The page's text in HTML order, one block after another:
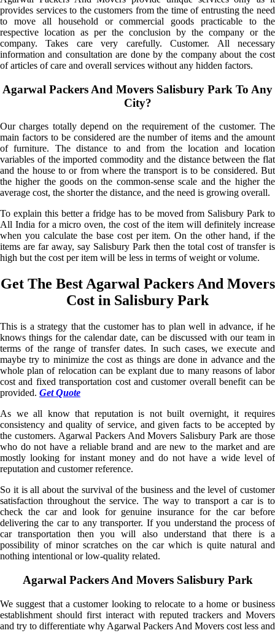
provides services to the customers from the time of entrusting the need
to move all household or commercial goods practicable to the
respective location as per the conclusion by the company or the
company. Takes care very carefully. Customer. All necessary
information and consultation are done by the company about the cost
of articles of care and overall services without any hidden factors.
Agarwal Packers And Movers Salisbury Park To Any
City?
Our charges totally depend on the requirement of the customer. The
main factors to be considered are the number of items and the amount
of furniture. The distance to and from the location and location
variables of the imported commodity and the distance between the flat
and the house to or from where the transport is to be considered. But
the higher the goods on the common-sense scale and the higher the
average cost, the shorter the distance, and the need is growing overall.
To explain this better a fridge has to be moved from Salisbury Park to
All India for a micro oven, the cost of the item will definitely increase
when you calculate the base cost per item. On the other hand, if the
items are far away, say Salisbury Park then the total cost of transfer is
high but the cost per item will be less in terms of weight or volume.
Get The Best Agarwal Packers And Movers
Cost in Salisbury Park
This is a strategy that the customer has to plan well in advance, if he
knows things for the calendar date, can be discussed with our team in
terms of the range of transfer dates. In such cases, we execute and
maybe try to minimize the cost as things are done in advance and the
whole plan of relocation can be explant due to many reasons of labor
cost and fixed transportation cost and customer overall benefit can be
provided. Get Quote
As we all know that reputation is not built overnight, it requires
consistency and quality of service, and given facts to be accepted by
the customers. Agarwal Packers And Movers Salisbury Park are those
who do not have a reliable brand and are new to the market and are
mostly looking for instant money and do not have a wide level of
reputation and customer reference.
So it is all about the survival of the business and the level of customer
satisfaction throughout the service. The way to transport a car is to
check the car and look for genuine insurance for the car before
delivering the car to any transporter. If you understand the process of
car transportation then you will also understand that there is a
possibility of minor scratches on the car which is quite natural and
nothing intentional or low-quality related.
Agarwal Packers And Movers Salisbury Park
We suggest that a customer looking to relocate to a home or business
establishment should first interact with reputed trackers and Movers
and try to differentiate why Agarwal Packers And Movers cost less and